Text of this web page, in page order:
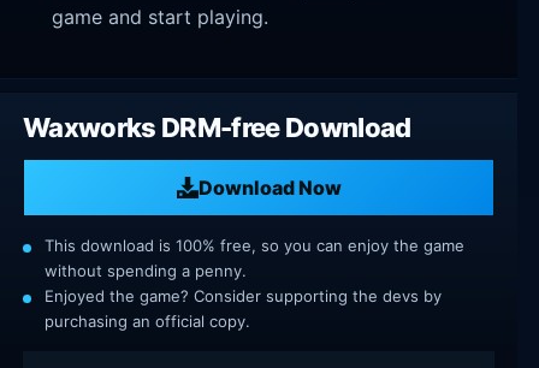
game and start playing.
Waxworks DRM-free Download
Download Now
This download is 100% free, so you can enjoy the game
without spending a penny.
Enjoyed the game? Consider supporting the devs by
purchasing an official copy.